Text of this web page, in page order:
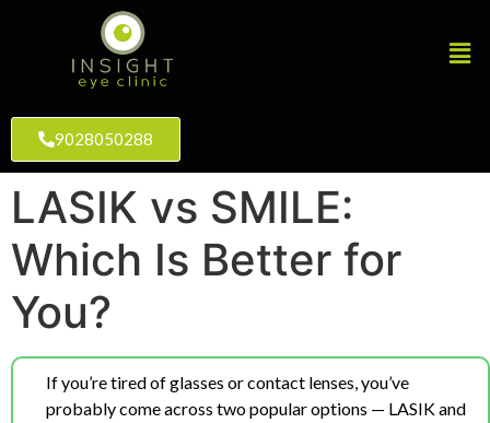
9028050288
LASIK vs SMILE:
Which Is Better for
You?
If you’re tired of glasses or contact lenses, you’ve
probably come across two popular options — LASIK and